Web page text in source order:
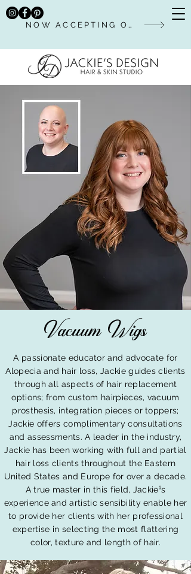
NOW ACCEPTING ONLINE BOOKINGS
Vacuum Wigs
A passionate educator and advocate for
Alopecia and hair loss, Jackie guides clients
through all aspects of hair replacement
options; from custom hairpieces, vacuum
prosthesis, integration pieces or toppers;
Jackie offers complimentary consultations
and assessments. A leader in the industry,
Jackie has been working with full and partial
hair loss clients throughout the Eastern
United States and Europe for over a decade.
A true master in this field, Jackie¹s
experience and artistic sensibility enable her
to provide her clients with her professional
expertise in selecting the most flattering
color, texture and length of hair.